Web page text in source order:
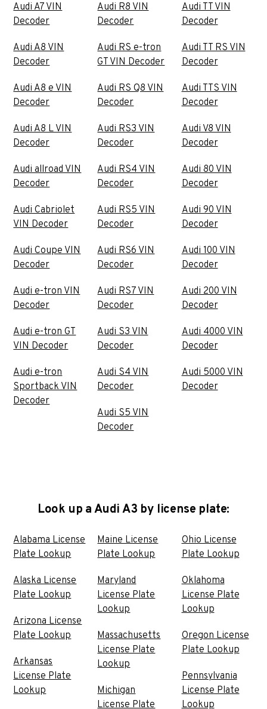
Audi A7 VIN
Decoder
Audi A8 VIN
Decoder
Audi A8 e VIN
Decoder
Audi A8 L VIN
Decoder
Audi allroad VIN
Decoder
Audi Cabriolet
VIN Decoder
Audi Coupe VIN
Decoder
Audi e-tron VIN
Decoder
Audi e-tron GT
VIN Decoder
Audi e-tron
Sportback VIN
Decoder
Audi R8 VIN
Decoder
Audi RS e-tron
GT VIN Decoder
Audi RS Q8 VIN
Decoder
Audi RS3 VIN
Decoder
Audi RS4 VIN
Decoder
Audi RS5 VIN
Decoder
Audi RS6 VIN
Decoder
Audi RS7 VIN
Decoder
Audi S3 VIN
Decoder
Audi S4 VIN
Decoder
Audi S5 VIN
Decoder
Audi TT VIN
Decoder
Audi TT RS VIN
Decoder
Audi TTS VIN
Decoder
Audi V8 VIN
Decoder
Audi 80 VIN
Decoder
Audi 90 VIN
Decoder
Audi 100 VIN
Decoder
Audi 200 VIN
Decoder
Audi 4000 VIN
Decoder
Audi 5000 VIN
Decoder
Look up a Audi A3 by license plate:
Alabama License
Plate Lookup
Alaska License
Plate Lookup
Arizona License
Plate Lookup
Arkansas
License Plate
Lookup
Maine License
Plate Lookup
Maryland
License Plate
Lookup
Massachusetts
License Plate
Lookup
Michigan
License Plate
Ohio License
Plate Lookup
Oklahoma
License Plate
Lookup
Oregon License
Plate Lookup
Pennsylvania
License Plate
Lookup